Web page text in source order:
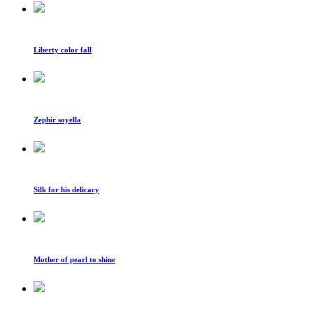
Liberty color fall
Zephir soyella
Silk for his delicacy
Mother of pearl to shine